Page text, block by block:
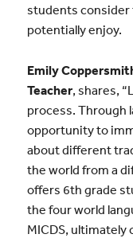
students
potentially enjoy.
Emily
Teacher, shares,
process. Through
opportunity to
about different
the world from a
offers 6th grade
the four world
MICDS, ultimately